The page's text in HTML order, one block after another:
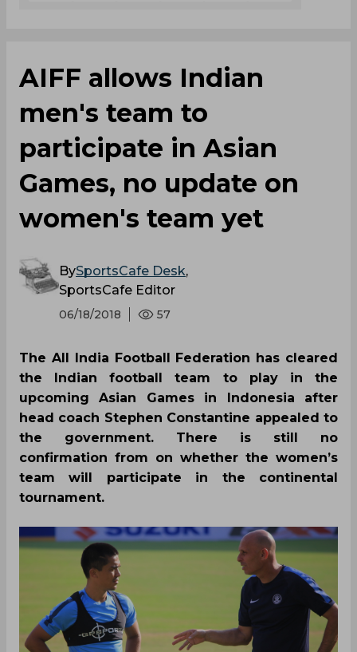
AIFF allows Indian
men's team to
participate in Asian
Games, no update on
women's team yet
BySportsCafe Desk,
SportsCafe Editor
06/18/2018 57
The All India Football Federation has cleared
the Indian football team to play in the
upcoming Asian Games in Indonesia after
head coach Stephen Constantine appealed to
the government. There is still no
confirmation from on whether the women’s
team will participate in the continental
tournament.